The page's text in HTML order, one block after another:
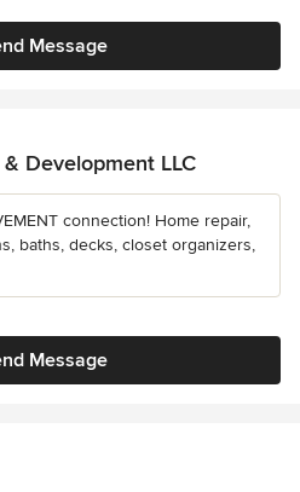
Message
Development LLC
connection! Home repair,
baths, decks, closet organizers,
Message